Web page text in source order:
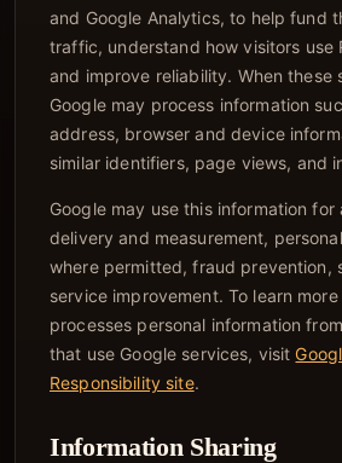
and Google Analytics, to help fund
traffic, understand how visitors use
and improve reliability. When these
Google may process information
address, browser and device
similar identifiers, page views, and
Google may use this information for
delivery and measurement,
where permitted, fraud prevention,
service improvement. To learn
processes personal information
that use Google services, visit
Responsibility site.
Information Sharing